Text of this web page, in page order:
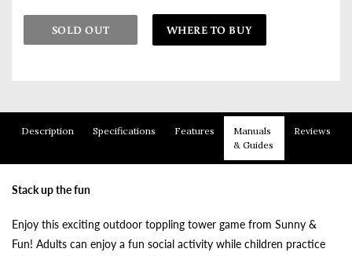
SOLD OUT WHERE TO BUY
Description Specifications Features
Manuals
& Guides
Reviews
Stack up the fun
Enjoy this exciting outdoor toppling tower game from Sunny &
Fun! Adults can enjoy a fun social activity while children practice